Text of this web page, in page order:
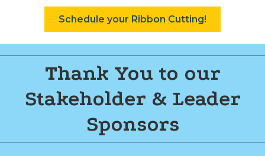
Schedule your Ribbon Cutting!
Thank You to our
Stakeholder & Leader
Sponsors